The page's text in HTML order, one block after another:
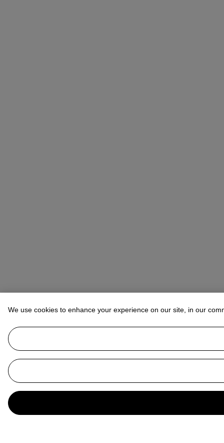
We use cookies to enhance your experience on our site, in our